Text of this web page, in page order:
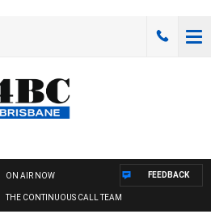
ON AIR NOW
THE CONTINUOUS CALL TEAM
FEEDBACK